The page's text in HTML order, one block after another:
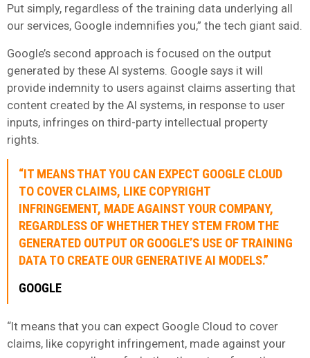
Put simply, regardless of the training data underlying all
our services, Google indemnifies you,” the tech giant said.
Google’s second approach is focused on the output
generated by these AI systems. Google says it will
provide indemnity to users against claims asserting that
content created by the AI systems, in response to user
inputs, infringes on third-party intellectual property
rights.
“IT MEANS THAT YOU CAN EXPECT GOOGLE CLOUD
TO COVER CLAIMS, LIKE COPYRIGHT
INFRINGEMENT, MADE AGAINST YOUR COMPANY,
REGARDLESS OF WHETHER THEY STEM FROM THE
GENERATED OUTPUT OR GOOGLE’S USE OF TRAINING
DATA TO CREATE OUR GENERATIVE AI MODELS.”
GOOGLE
“It means that you can expect Google Cloud to cover
claims, like copyright infringement, made against your